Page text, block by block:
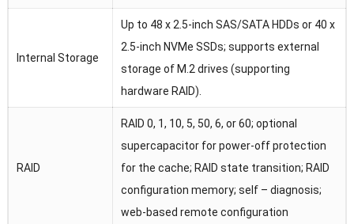
Internal Storage
Up to 48 x 2.5-inch SAS/SATA HDDs or 40 x
2.5-inch NVMe SSDs; supports external
storage of M.2 drives (supporting
hardware RAID).
RAID
RAID 0, 1, 10, 5, 50, 6, or 60; optional
supercapacitor for power-off protection
for the cache; RAID state transition; RAID
configuration memory; self – diagnosis;
web-based remote configuration